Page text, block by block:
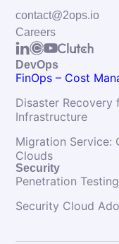
contact@2ops.io
Careers
DevOps
FinOps – Cost
Disaster Recovery
Infrastructure
Migration Service:
Clouds
Security
Penetration Testing
Security Cloud